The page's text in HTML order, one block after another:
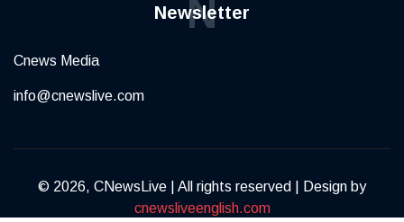
Newsletter
N
Cnews Media
info@cnewslive.com
© 2026, CNewsLive | All rights reserved | Design by
cnewsliveenglish.com